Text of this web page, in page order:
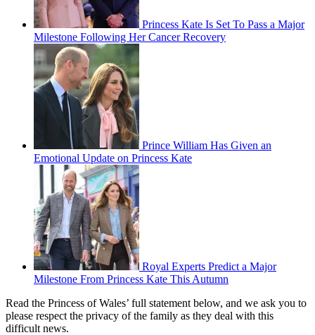
Princess Kate Is Set To Pass a Major
Milestone Following Her Cancer Recovery
Prince William Has Given an
Emotional Update on Princess Kate
Royal Experts Predict a Major
Milestone From Princess Kate This Autumn
Read the Princess of Wales’ full statement below, and we ask you to
please respect the privacy of the family as they deal with this
difficult news.